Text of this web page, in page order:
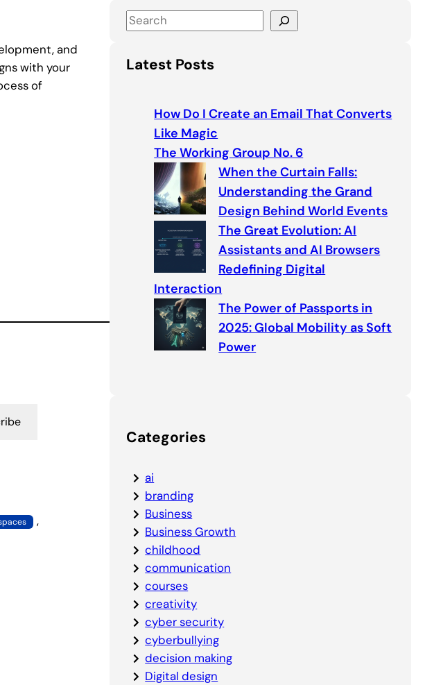
and
with your
of
,
S
r
Latest Posts
How Do I Create an Email That Converts
Like Magic
The Working Group No. 6
When the Curtain Falls:
Understanding the Grand
Design Behind World Events
The Great Evolution: AI
Assistants and AI Browsers
Redefining Digital
Interaction
The Power of Passports in
2025: Global Mobility as Soft
Power
Categories
ai
branding
Business
Business Growth
childhood
communication
courses
creativity
cyber security
cyberbullying
decision making
Digital design